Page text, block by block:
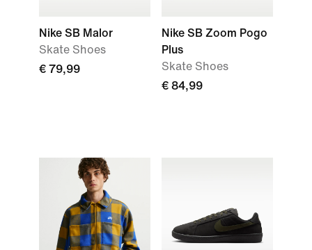
Nike SB Malor
Skate Shoes
€ 79,99
Nike SB Zoom Pogo
Plus
Skate Shoes
€ 84,99